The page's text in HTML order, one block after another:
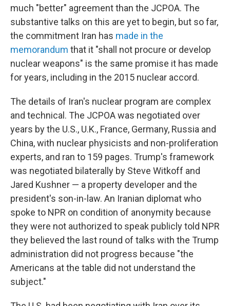
much "better" agreement than the JCPOA. The
substantive talks on this are yet to begin, but so far,
the commitment Iran has made in the
memorandum that it "shall not procure or develop
nuclear weapons" is the same promise it has made
for years, including in the 2015 nuclear accord.
The details of Iran's nuclear program are complex
and technical. The JCPOA was negotiated over
years by the U.S., U.K., France, Germany, Russia and
China, with nuclear physicists and non-proliferation
experts, and ran to 159 pages. Trump's framework
was negotiated bilaterally by Steve Witkoff and
Jared Kushner — a property developer and the
president's son-in-law. An Iranian diplomat who
spoke to NPR on condition of anonymity because
they were not authorized to speak publicly told NPR
they believed the last round of talks with the Trump
administration did not progress because "the
Americans at the table did not understand the
subject."